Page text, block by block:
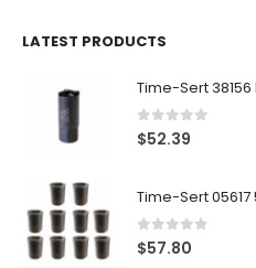
LATEST PRODUCTS
0out of 5
$52.39
0out of 5
$57.80